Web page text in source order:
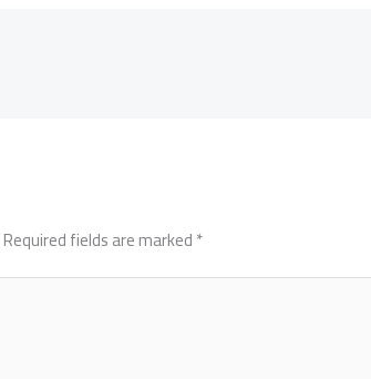
Required fields are marked*